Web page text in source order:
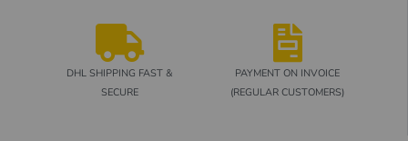
DHL SHIPPING FAST &
SECURE
PAYMENT ON INVOICE
(REGULAR CUSTOMERS)